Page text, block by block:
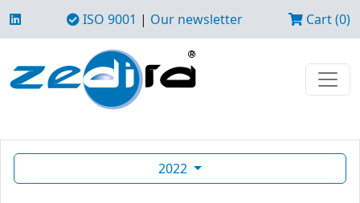
ISO 9001 | Our newsletter Cart (0)
2022